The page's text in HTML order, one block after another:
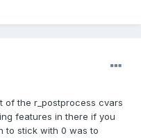
of the r_postprocess cvars
features in there if you
to stick with 0 was to